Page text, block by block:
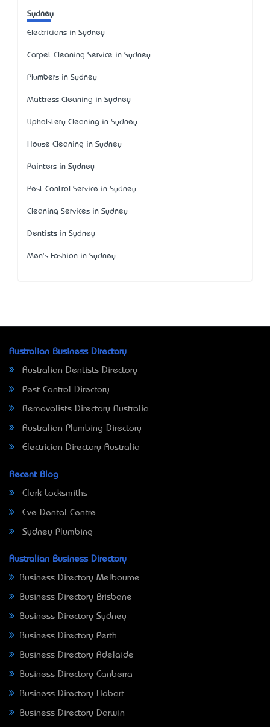
Sydney
Electricians in Sydney
Carpet Cleaning Service in Sydney
Plumbers in Sydney
Mattress Cleaning in Sydney
Upholstery Cleaning in Sydney
House Cleaning in Sydney
Painters in Sydney
Pest Control Service in Sydney
Cleaning Services in Sydney
Dentists in Sydney
Men's Fashion in Sydney
Australian Business Directory
Australian Dentists Directory
Pest Control Directory
Removalists Directory Australia
Australian Plumbing Directory
Electrician Directory Australia
Recent Blog
Clark Locksmiths
Eve Dental Centre
Sydney Plumbing
Australian Business Directory
Business Directory Melbourne
Business Directory Brisbane
Business Directory Sydney
Business Directory Perth
Business Directory Adelaide
Business Directory Canberra
Business Directory Hobart
Business Directory Darwin